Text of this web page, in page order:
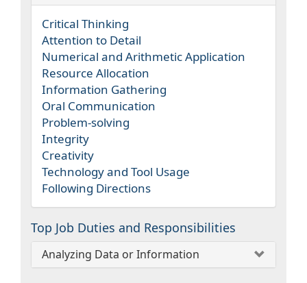
Critical Thinking
Attention to Detail
Numerical and Arithmetic Application
Resource Allocation
Information Gathering
Oral Communication
Problem-solving
Integrity
Creativity
Technology and Tool Usage
Following Directions
Top Job Duties and Responsibilities
Analyzing Data or Information